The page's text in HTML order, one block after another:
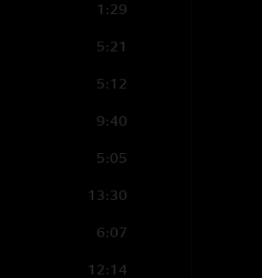
1:29
5:21
5:12
9:40
5:05
13:30
6:07
12:14